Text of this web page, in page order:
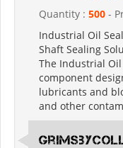
Quantity : 500 -
Industrial Oil
Shaft Sealing
The Industrial
component
lubricants and
and other